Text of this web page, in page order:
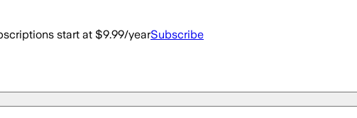
start at $9.99/yearSubscribe